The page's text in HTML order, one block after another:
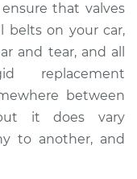
- $132.49
that valves
belts on your car,
and tear, and all
replacement
between
it does vary
to another, and